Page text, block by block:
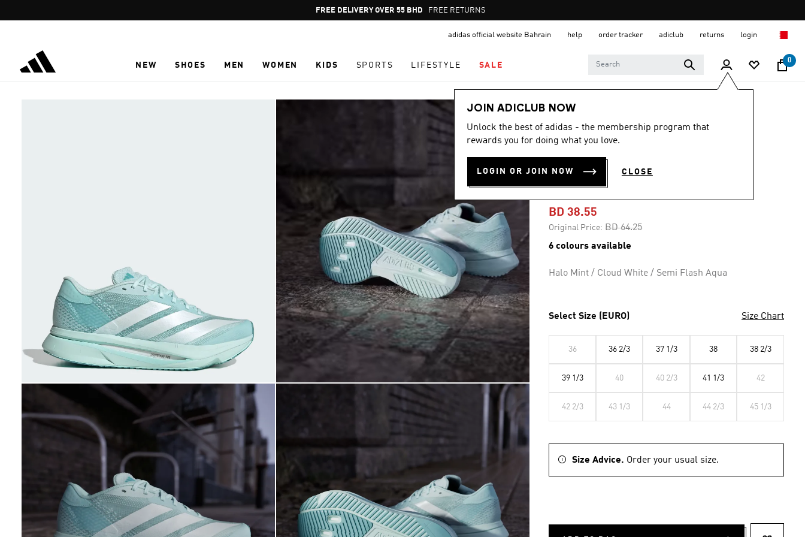
Pause
promotion
FREE RETURNS
adidas official website Bahrain help order tracker adiclub returns login
NEW SHOES MEN WOMEN KIDS SPORTS LIFESTYLE SALE
0
JOIN ADICLUB NOW
Unlock the best of adidas - the membership program that
rewards you for doing what you love.
LOGIN OR JOIN NOW CLOSE
Women
-40%
ADIZERO SL2
SHOES
BD 38.55
Original Price: Price reduced from
BD 64.25to
6 colours available
Halo Mint / Cloud White / Semi Flash Aqua
Select Size (EURO) Size Chart
36 36 2/3 37 1/3 38 38 2/3
39 1/3 40 40 2/3 41 1/3 42
42 2/3 43 1/3 44 44 2/3 45 1/3
Size Advice. Order your usual size.